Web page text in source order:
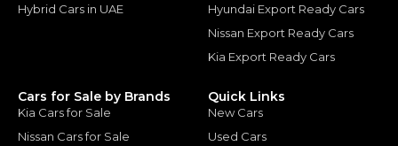
Hybrid Cars in UAE
Hyundai Export Ready Cars
Nissan Export Ready Cars
Kia Export Ready Cars
Cars for Sale by Brands
Kia Cars for Sale
Nissan Cars for Sale
Quick Links
New Cars
Used Cars